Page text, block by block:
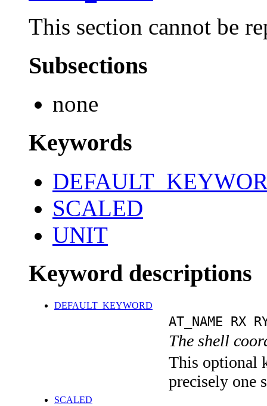
This section cannot be
Subsections
none
Keywords
SCALED
UNIT
Keyword descriptions
DEFAULT_KEYWORD
AT_NAME RX
The shell
This optional
precisely one
SCALED